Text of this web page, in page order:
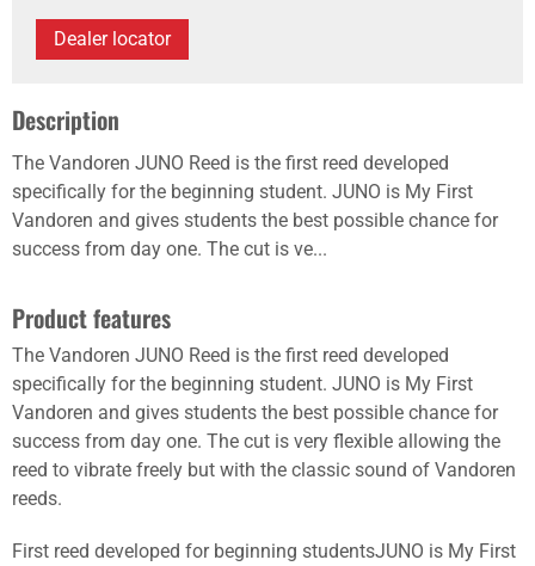
Dealer locator
Description
The Vandoren JUNO Reed is the first reed developed
specifically for the beginning student. JUNO is My First
Vandoren and gives students the best possible chance for
success from day one. The cut is ve...
Product features
The Vandoren JUNO Reed is the first reed developed
specifically for the beginning student. JUNO is My First
Vandoren and gives students the best possible chance for
success from day one. The cut is very flexible allowing the
reed to vibrate freely but with the classic sound of Vandoren
reeds.
First reed developed for beginning studentsJUNO is My First